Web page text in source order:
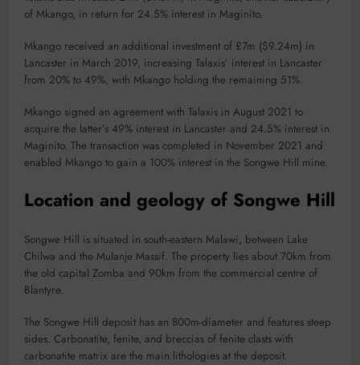
of Mkango, in return for 24.5% interest in Maginito.
Mkango received an additional investment of £7m ($9.24m) in
Lancaster in March 2019, increasing Talaxis’ interest in Lancaster
from 20% to 49%, with Mkango holding the remaining 51%.
Mkango signed an agreement with Talaxis in August 2021 to
acquire the latter’s 49% interest in Lancaster and 24.5% interest in
Maginito. The transaction was completed in November 2021 and
enabled Mkango to gain a 100% interest in the Songwe Hill mine.
Location and geology of Songwe Hill
Songwe Hill is situated in south-eastern Malawi, between Lake
Chilwa and the Mulanje Massif. The property lies about 70km from
the old capital Zomba and 90km from the commercial centre of
Blantyre.
The Songwe Hill deposit has an 800m-diameter and features steep
sides. Carbonatite, fenite, and breccias of fenite clasts with
carbonatite matrix are the main lithologies at the deposit.